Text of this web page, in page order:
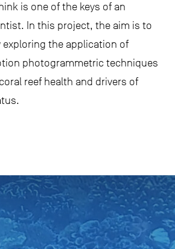
is one of the keys of an
In this project, the aim is to
the application of
photogrammetric techniques
reef health and drivers of